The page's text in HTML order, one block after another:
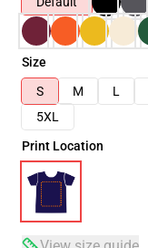
Size
S
M L
5XL
Print Location